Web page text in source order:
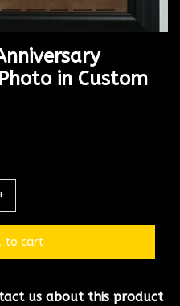
in Custom
+
to cart
us about this product